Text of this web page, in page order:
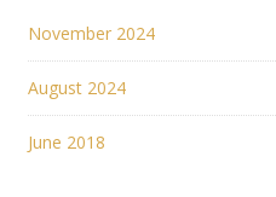
November 2024
August 2024
June 2018